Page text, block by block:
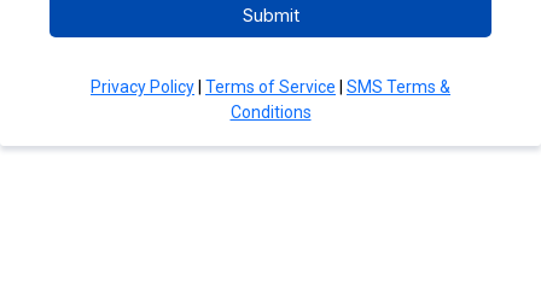
Submit
Privacy Policy Terms of Service
SMS Terms &
Conditions